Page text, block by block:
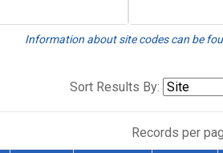
Information about site codes can be
Sort Results By:
Records per